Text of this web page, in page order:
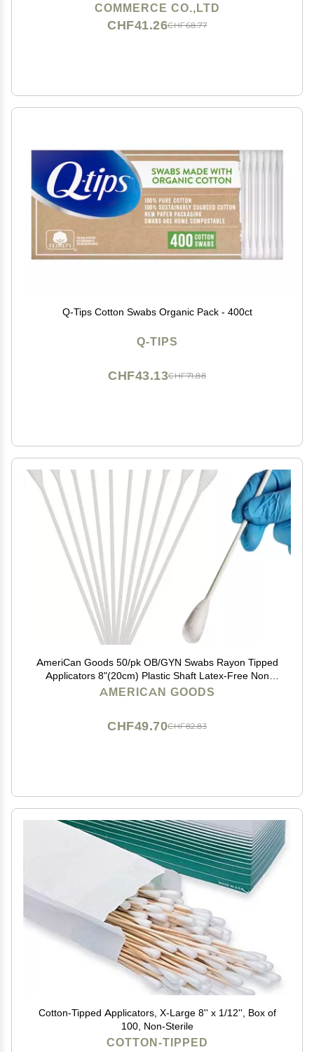
COMMERCE CO.,LTD
CHF68.77
CHF41.26
Q-Tips Cotton Swabs Organic Pack - 400ct
Q-TIPS
CHF71.88
CHF43.13
AmeriCan Goods 50/pk OB/GYN Swabs Rayon Tipped
Applicators 8"(20cm) Plastic Shaft Latex-Free Non
Sterile Autoclavable Above 250F
AMERICAN GOODS
CHF82.83
CHF49.70
Cotton-Tipped Applicators, X-Large 8'' x 1/12'', Box of
100, Non-Sterile
COTTON-TIPPED